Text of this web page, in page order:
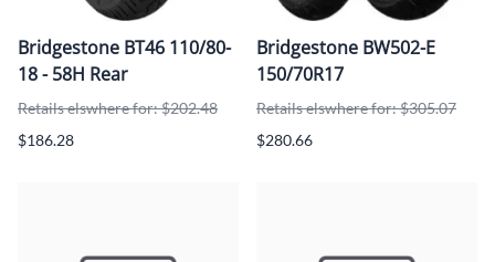
Bridgestone BT46 110/80-
18 - 58H Rear
Retails elswhere for: $202.48
$186.28
Bridgestone BW502-E
150/70R17
Retails elswhere for: $305.07
$280.66